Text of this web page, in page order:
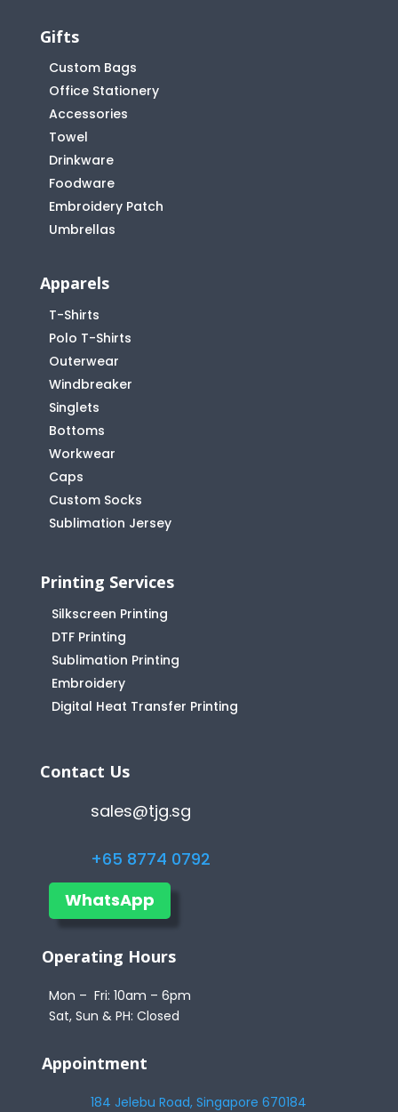
Gifts
Custom Bags
Office Stationery
Accessories
Towel
Drinkware
Foodware
Embroidery Patch
Umbrellas
Apparels
T-Shirts
Polo T-Shirts
Outerwear
Windbreaker
Singlets
Bottoms
Workwear
Caps
Custom Socks
Sublimation Jersey
Printing Services
Silkscreen Printing
DTF Printing
Sublimation Printing
Embroidery
Digital Heat Transfer Printing
Contact Us
sales@tjg.sg
+65 8774 0792
WhatsApp
Operating Hours
Mon – Fri: 10am – 6pm
Sat, Sun & PH: Closed
Appointment
184 Jelebu Road, Singapore 670184